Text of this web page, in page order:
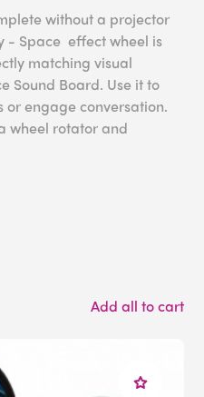
without a projector
- Space effect wheel is
matching visual
Sound Board. Use it to
or engage conversation.
wheel rotator and
Add all to cart